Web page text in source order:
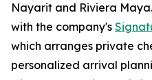
Nayarit and Riviera
with the company's
which arranges private
personalized arrival